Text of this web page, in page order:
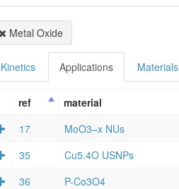
Metal Oxide
Kinetics Applications Materials
ref material
17
MoO3–x NUs
35
Cu5.4O USNPs
36
P-Co3O4